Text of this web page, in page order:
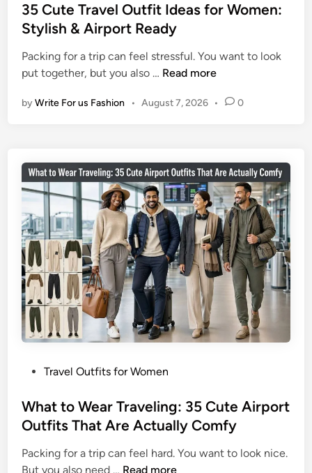
f
o
W
o
e
3
5
L
o
o
k
s
T
h
a
t
D
I
A
l
l
s
t
d
i
35 Cute Travel Outfit Ideas for Women:
Stylish & Airport Ready
Packing for a trip can feel stressful. You want to look
put together, but you also … 3
C
T
r
a
v
e
l
O
u
t
f
i
I
e
a
f
Read more
byWrite For us Fashion • August 7, 2026 • 0
s
t
d
Travel Outfits for Women
What to Wear Traveling: 35 Cute Airport
Outfits That Are Actually Comfy
Packing for a trip can feel hard. You want to look nice.
But you also need … W
Read more